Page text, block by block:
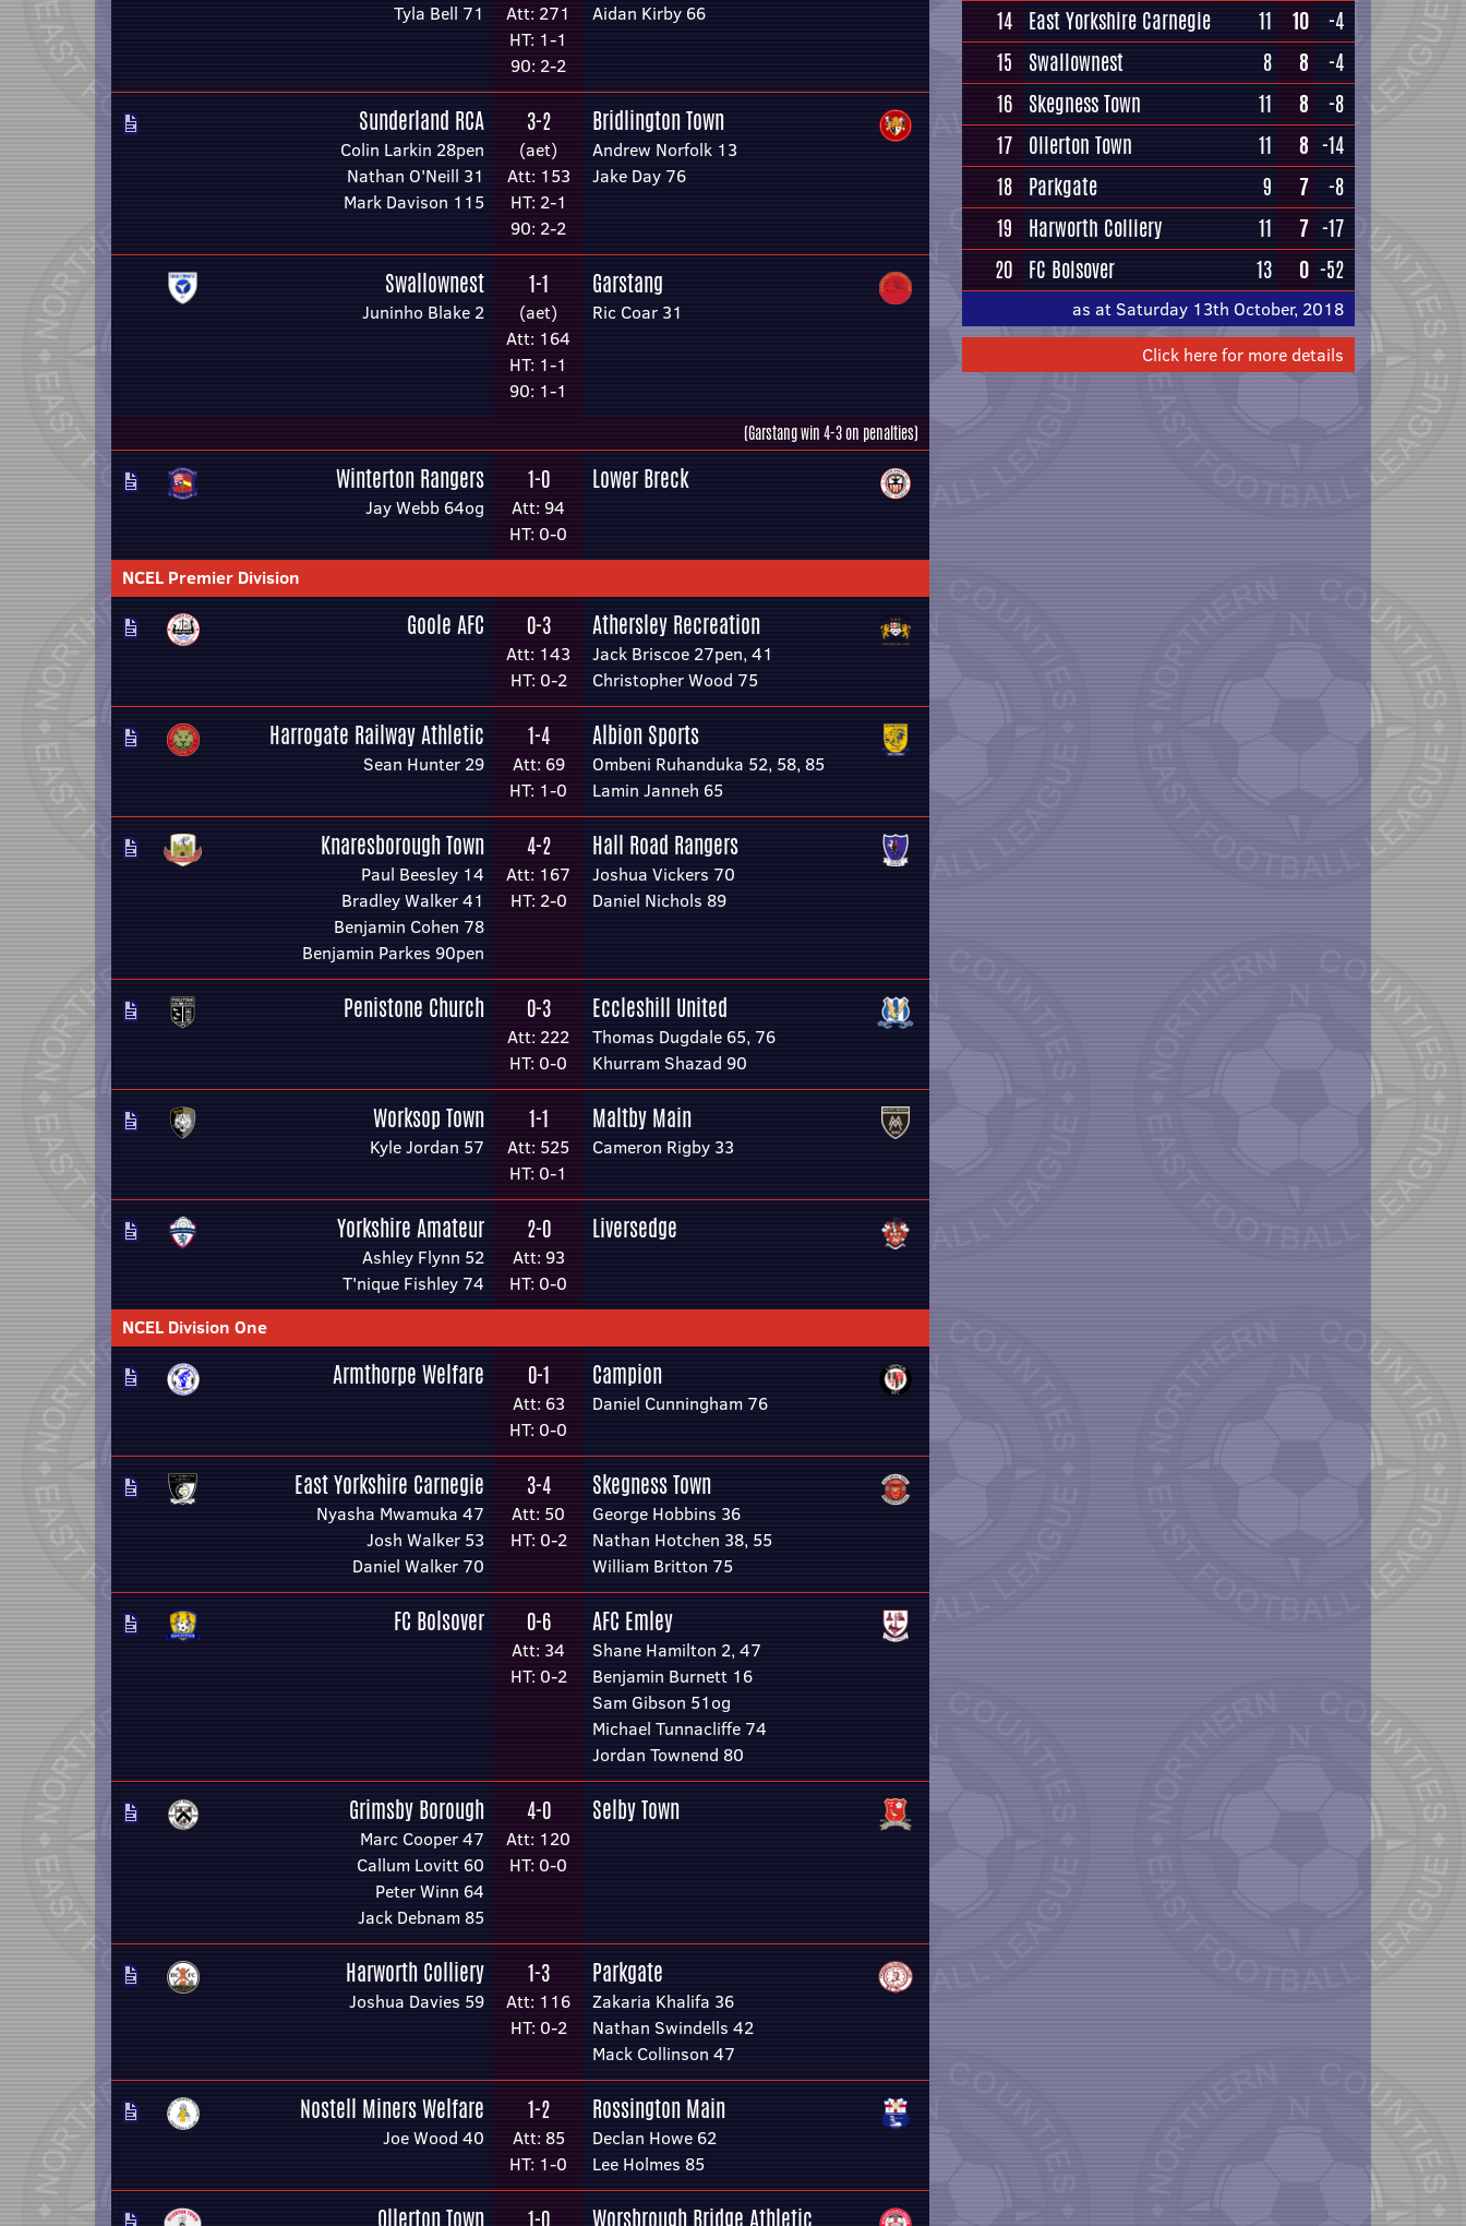
Tyla Bell 71
Att: 271
HT: 1-1
90: 2-2
Aidan Kirby 66
Sunderland RCA
Colin Larkin 28pen
Nathan O'Neill 31
Mark Davison 115
3-2
(aet)
Att: 153
HT: 2-1
90: 2-2
Bridlington Town
Andrew Norfolk 13
Jake Day 76
Swallownest
Juninho Blake 2
1-1
(aet)
Att: 164
HT: 1-1
90: 1-1
Garstang
Ric Coar 31
(Garstang win 4-3 on penalties)
Winterton Rangers
Jay Webb 64og
1-0
Att: 94
HT: 0-0
Lower Breck
NCEL Premier Division
Goole AFC 0-3
Att: 143
HT: 0-2
Athersley Recreation
Jack Briscoe 27pen, 41
Christopher Wood 75
Harrogate Railway Athletic
Sean Hunter 29
1-4
Att: 69
HT: 1-0
Albion Sports
Ombeni Ruhanduka 52, 58, 85
Lamin Janneh 65
Knaresborough Town
Paul Beesley 14
Bradley Walker 41
Benjamin Cohen 78
Benjamin Parkes 90pen
4-2
Att: 167
HT: 2-0
Hall Road Rangers
Joshua Vickers 70
Daniel Nichols 89
Penistone Church 0-3
Att: 222
HT: 0-0
Eccleshill United
Thomas Dugdale 65, 76
Khurram Shazad 90
Worksop Town
Kyle Jordan 57
1-1
Att: 525
HT: 0-1
Maltby Main
Cameron Rigby 33
Yorkshire Amateur
Ashley Flynn 52
T'nique Fishley 74
2-0
Att: 93
HT: 0-0
Liversedge
NCEL Division One
Armthorpe Welfare 0-1
Att: 63
HT: 0-0
Campion
Daniel Cunningham 76
East Yorkshire Carnegie
Nyasha Mwamuka 47
Josh Walker 53
Daniel Walker 70
3-4
Att: 50
HT: 0-2
Skegness Town
George Hobbins 36
Nathan Hotchen 38, 55
William Britton 75
FC Bolsover 0-6
Att: 34
HT: 0-2
AFC Emley
Shane Hamilton 2, 47
Benjamin Burnett 16
Sam Gibson 51og
Michael Tunnacliffe 74
Jordan Townend 80
Grimsby Borough
Marc Cooper 47
Callum Lovitt 60
Peter Winn 64
Jack Debnam 85
4-0
Att: 120
HT: 0-0
Selby Town
Harworth Colliery
Joshua Davies 59
1-3
Att: 116
HT: 0-2
Parkgate
Zakaria Khalifa 36
Nathan Swindells 42
Mack Collinson 47
Nostell Miners Welfare
Joe Wood 40
1-2
Att: 85
HT: 1-0
Rossington Main
Declan Howe 62
Lee Holmes 85
Ollerton Town 1-0 Worsbrough Bridge Athletic
14 East Yorkshire Carnegie 11 10
-4
15
Swallownest 8 8
-4
16 Skegness Town 11 8
-8
17 Ollerton Town 11 8 -14
18 Parkgate 9 7
-8
19
Harworth Colliery 11 7 -17
20 FC Bolsover 13 0 -52
as at Saturday 13th October, 2018
Click here for more details